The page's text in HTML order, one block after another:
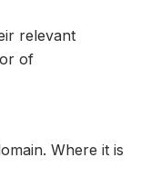
relevant
of
Where it is